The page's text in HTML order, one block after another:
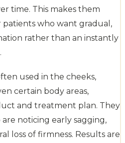
time. This makes them
patients who want gradual,
rather than an instantly
used in the cheeks,
certain body areas,
and treatment plan. They
noticing early sagging,
loss of firmness. Results are